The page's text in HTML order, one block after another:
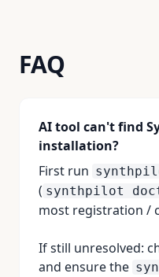
FAQ
AI tool can't find
installation?
First run
( synthpilot
most registration /
If still unresolved:
and ensure the